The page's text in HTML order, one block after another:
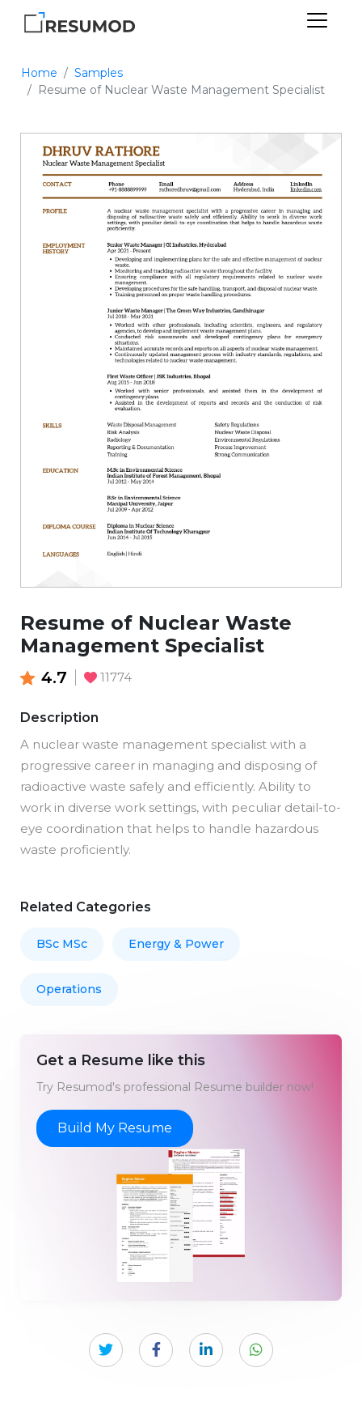
Home
Samples
Resume of Nuclear Waste Management Specialist
Resume of Nuclear Waste
Management Specialist
4.7 11774
Description
A nuclear waste management specialist with a
progressive career in managing and disposing of
radioactive waste safely and efficiently. Ability to
work in diverse work settings, with peculiar detail-to-
eye coordination that helps to handle hazardous
waste proficiently.
Related Categories
BSc MSc Energy & Power
Operations
Get a Resume like this
Try Resumod's professional Resume builder now!
Build My Resume